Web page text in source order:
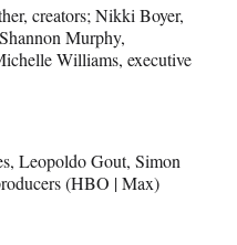
creators; Nikki Boyer,
Murphy,
Williams, executive
Leopoldo Gout, Simon
(HBO | Max)